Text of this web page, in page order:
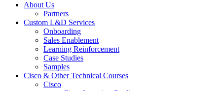
About Us
Partners
Custom L&D Services
Onboarding
Sales Enablement
Learning Reinforcement
Case Studies
Samples
Cisco & Other Technical Courses
Cisco